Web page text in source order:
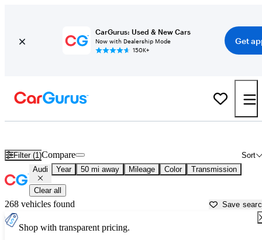
CarGurus: Used & New Cars
Now with Dealership Mode
150K+
Get
Filter (1) Sort
Compare
Audi Year 50 mi away Mileage Color Transmission
Clear all
268 vehicles found Save
Shop with transparent pricing.